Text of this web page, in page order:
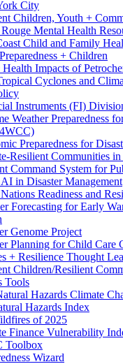
City
Children, Youth +
Mental Health
Child and Family
+ Children
Impacts of
Cyclones and
Instruments (FI)
Weather Preparedness
Preparedness for
Resilient Communities
Command System for
in Disaster Management
Readiness and
Forecasting for Early
Genome Project
Planning for Child Care
+ Resilience Thought
Children/Resilient
Tools
Hazards Climate
Hazards Index
of 2025
Finance Vulnerability
Toolbox
Wizard